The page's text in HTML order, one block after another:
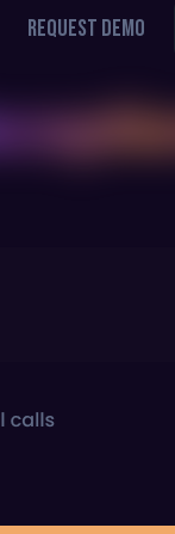
REQUEST DEMO